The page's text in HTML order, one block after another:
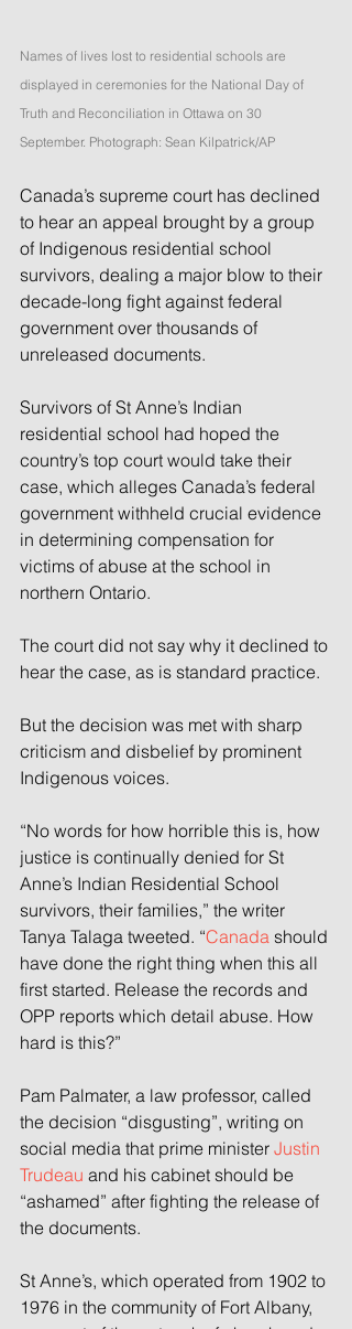
Names of lives lost to residential schools are
displayed in ceremonies for the National Day of
Truth and Reconciliation in Ottawa on 30
September. Photograph: Sean Kilpatrick/AP
Canada’s supreme court has declined
to hear an appeal brought by a group
of Indigenous residential school
survivors, dealing a major blow to their
decade-long fight against federal
government over thousands of
unreleased documents.
Survivors of St Anne’s Indian
residential school had hoped the
country’s top court would take their
case, which alleges Canada’s federal
government withheld crucial evidence
in determining compensation for
victims of abuse at the school in
northern Ontario.
The court did not say why it declined to
hear the case, as is standard practice.
But the decision was met with sharp
criticism and disbelief by prominent
Indigenous voices.
“No words for how horrible this is, how
justice is continually denied for St
Anne’s Indian Residential School
survivors, their families,” the writer
Tanya Talaga tweeted. “Canada should
have done the right thing when this all
first started. Release the records and
OPP reports which detail abuse. How
hard is this?”
Pam Palmater, a law professor, called
the decision “disgusting”, writing on
social media that prime minister Justin
Trudeau and his cabinet should be
“ashamed” after fighting the release of
the documents.
St Anne’s, which operated from 1902 to
1976 in the community of Fort Albany,